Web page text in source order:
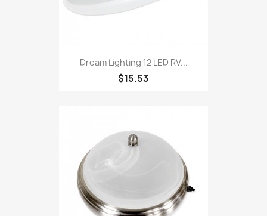
Dream Lighting 12 LED RV...
$15.53